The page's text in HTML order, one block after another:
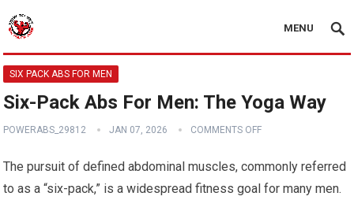
MENU
SIX PACK ABS FOR MEN
Six-Pack Abs For Men: The Yoga Way
POWERABS_29812 JAN 07, 2026 COMMENTS OFF
The pursuit of defined abdominal muscles, commonly referred
to as a “six-pack,” is a widespread fitness goal for many men.